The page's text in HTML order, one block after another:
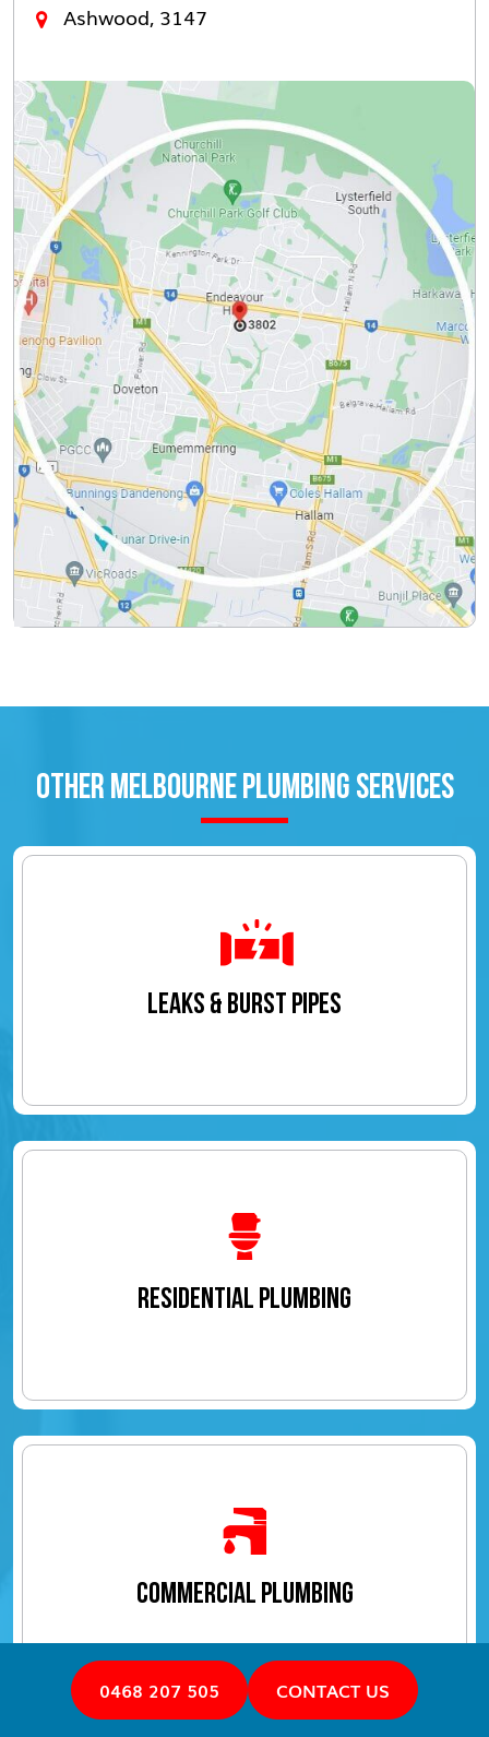
Ashwood, 3147
OTHER MELBOURNE PLUMBING SERVICES
LEAKS & BURST PIPES
RESIDENTIAL PLUMBING
COMMERCIAL PLUMBING
0468 207 505 CONTACT US